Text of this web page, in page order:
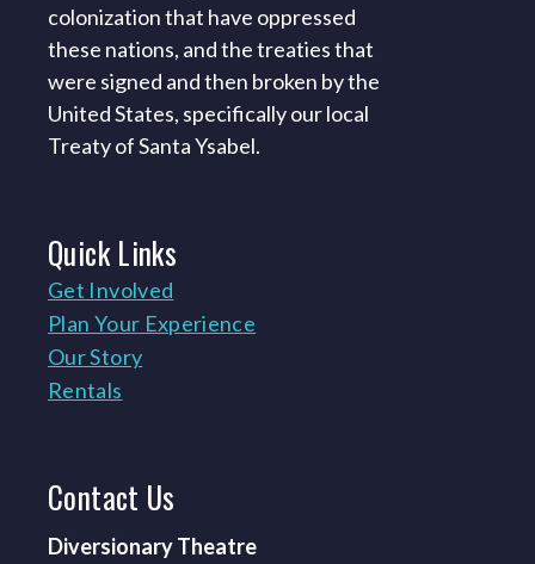
colonization that have oppressed
these nations, and the treaties that
were signed and then broken by the
United States, specifically our local
Treaty of Santa Ysabel.
QuickLinks
Get Involved
Plan Your Experience
Our Story
Rentals
Contact Us
Diversionary Theatre